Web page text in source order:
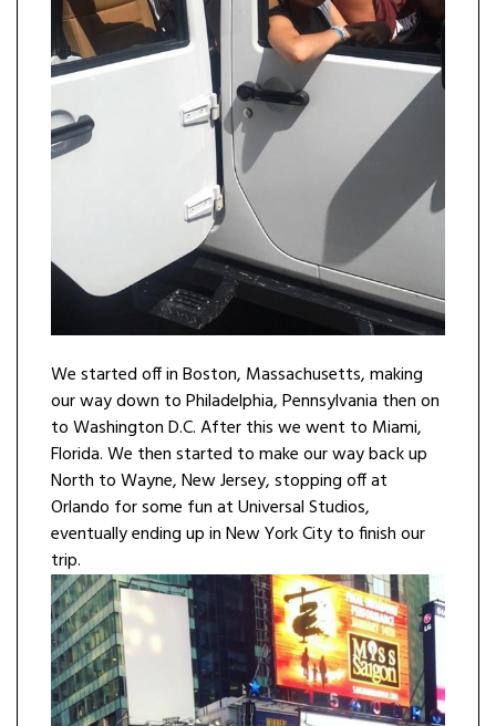
We started off in Boston, Massachusetts, making
our way down to Philadelphia, Pennsylvania then on
to Washington D.C. After this we went to Miami,
Florida. We then started to make our way back up
North to Wayne, New Jersey, stopping off at
Orlando for some fun at Universal Studios,
eventually ending up in New York City to finish our
trip.